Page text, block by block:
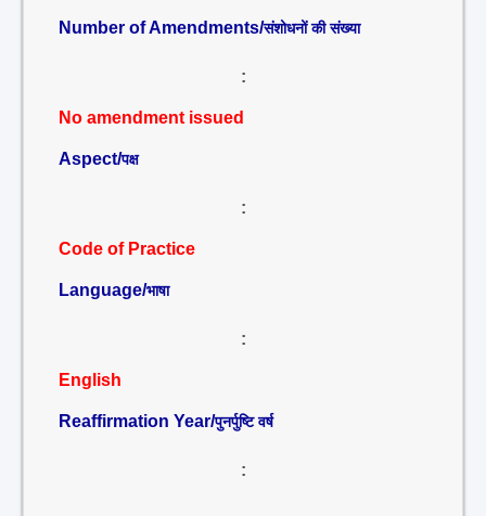
Number of Amendments/संशोधनों की संख्या
:
No amendment issued
Aspect/पक्ष
:
Code of Practice
Language/भाषा
:
English
Reaffirmation Year/पुनर्पुष्टि वर्ष
: